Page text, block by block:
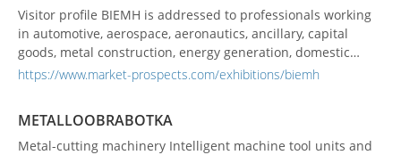
Visitor profile BIEMH is addressed to professionals working
in automotive, aerospace, aeronautics, ancillary, capital
goods, metal construction, energy generation, domestic
appliance, household goods, railway, cutting & plate-work
https://www.market-prospects.com/exhibitions/biemh
METALLOOBRABOTKA
Metal-cutting machinery Intelligent machine tool units and